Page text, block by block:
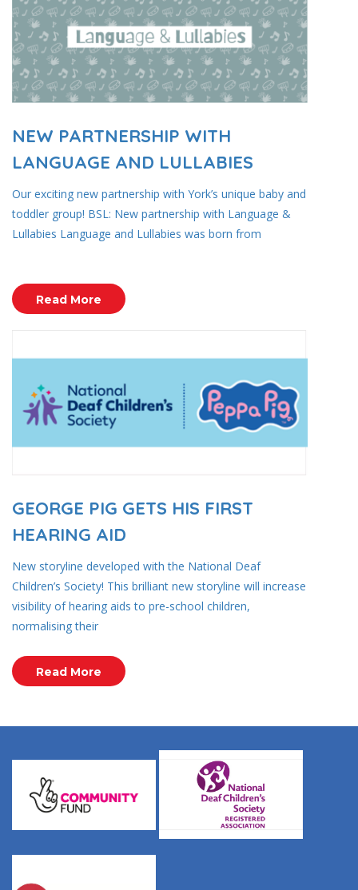
NEW PARTNERSHIP WITH
LANGUAGE AND LULLABIES
Our exciting new partnership with York’s unique baby and
toddler group! BSL: New partnership with Language &
Lullabies Language and Lullabies was born from
Read More
GEORGE PIG GETS HIS FIRST
HEARING AID
New storyline developed with the National Deaf
Children’s Society! This brilliant new storyline will increase
visibility of hearing aids to pre-school children,
normalising their
Read More